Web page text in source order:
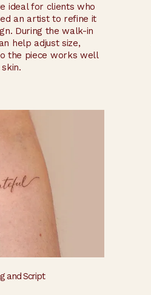
ideal for clients who
an artist to refine it
During the walk-in
help adjust size,
the piece works well
and Script